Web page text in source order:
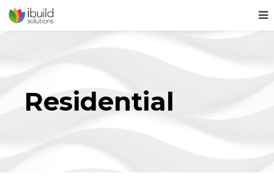
Residential